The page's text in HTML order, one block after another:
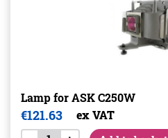
Lamp for ASK C250W
€121.63
ex VAT